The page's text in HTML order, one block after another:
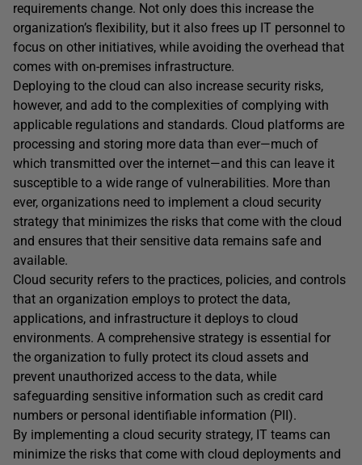
requirements change. Not only does this increase the
organization’s flexibility, but it also frees up IT personnel to
focus on other initiatives, while avoiding the overhead that
comes with on-premises infrastructure.
Deploying to the cloud can also increase security risks,
however, and add to the complexities of complying with
applicable regulations and standards. Cloud platforms are
processing and storing more data than ever—much of
which transmitted over the internet—and this can leave it
susceptible to a wide range of vulnerabilities. More than
ever, organizations need to implement a cloud security
strategy that minimizes the risks that come with the cloud
and ensures that their sensitive data remains safe and
available.
Cloud security refers to the practices, policies, and controls
that an organization employs to protect the data,
applications, and infrastructure it deploys to cloud
environments. A comprehensive strategy is essential for
the organization to fully protect its cloud assets and
prevent unauthorized access to the data, while
safeguarding sensitive information such as credit card
numbers or personal identifiable information (PII).
By implementing a cloud security strategy, IT teams can
minimize the risks that come with cloud deployments and